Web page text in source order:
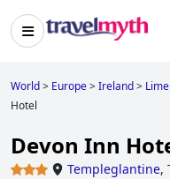
World> Europe>Ireland>
Hotel
Devon Inn
Templeglantine,